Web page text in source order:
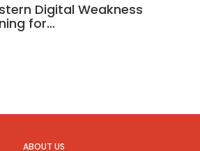
Digital Weakness
for…
ABOUT US